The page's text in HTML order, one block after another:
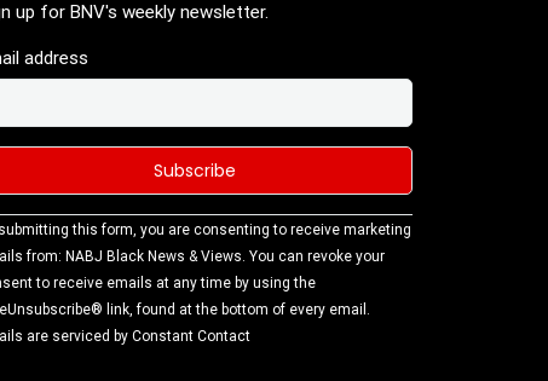
up for BNV's weekly newsletter.
address
this
this form, you are consenting to receive marketing
from: NABJ Black News & Views. You can revoke your
to receive emails at any time by using the
link, found at the bottom of every email.
are serviced by Constant Contact